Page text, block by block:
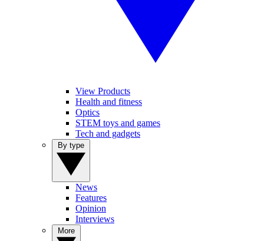
View Products
Health and fitness
Optics
STEM toys and games
Tech and gadgets
News
Features
Opinion
Interviews